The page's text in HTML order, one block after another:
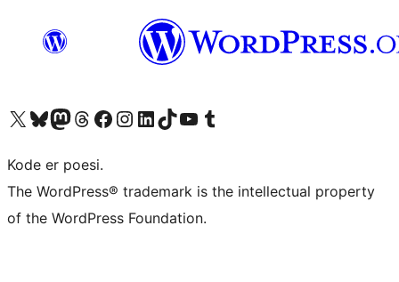
Besøg vores X (tidligere Twitter) konto
Besøg vores Bluesky-konto
Besøg vores Mastodon konto
Besøg vores Threads-konto
Besøg vores Facebook sideBesøg vores Instagram konto
Besøg vores LinkedIn konto
Besøg vores TikTok-konto
Besøg vores YouTube-kanalBesøg vores Tumblr-konto
Kode er poesi.
The WordPress® trademark is the intellectual property
of the WordPress Foundation.